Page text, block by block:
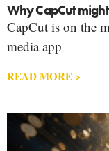
Why CapCut
CapCut is on the
media app
READ MORE >